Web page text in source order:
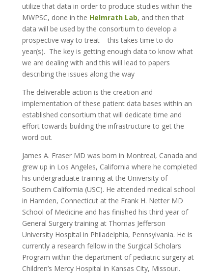
utilize that data in order to produce studies within the
MWPSC, done in the Helmrath Lab, and then that
data will be used by the consortium to develop a
prospective way to treat – this takes time to do –
year(s). The key is getting enough data to know what
we are dealing with and this will lead to papers
describing the issues along the way
The deliverable action is the creation and
implementation of these patient data bases within an
established consortium that will dedicate time and
effort towards building the infrastructure to get the
word out.
James A. Fraser MD was born in Montreal, Canada and
grew up in Los Angeles, California where he completed
his undergraduate training at the University of
Southern California (USC). He attended medical school
in Hamden, Connecticut at the Frank H. Netter MD
School of Medicine and has finished his third year of
General Surgery training at Thomas Jefferson
University Hospital in Philadelphia, Pennsylvania. He is
currently a research fellow in the Surgical Scholars
Program within the department of pediatric surgery at
Children’s Mercy Hospital in Kansas City, Missouri.